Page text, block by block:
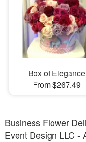
Box of Elegance
From $267.49
Business Flower
Event Design LLC -